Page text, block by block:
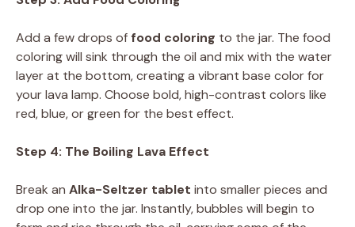
Add a few drops of food coloring to the jar. The food
coloring will sink through the oil and mix with the water
layer at the bottom, creating a vibrant base color for
your lava lamp. Choose bold, high-contrast colors like
red, blue, or green for the best effect.
Step 4: The Boiling Lava Effect
Break an Alka-Seltzer tablet into smaller pieces and
drop one into the jar. Instantly, bubbles will begin to